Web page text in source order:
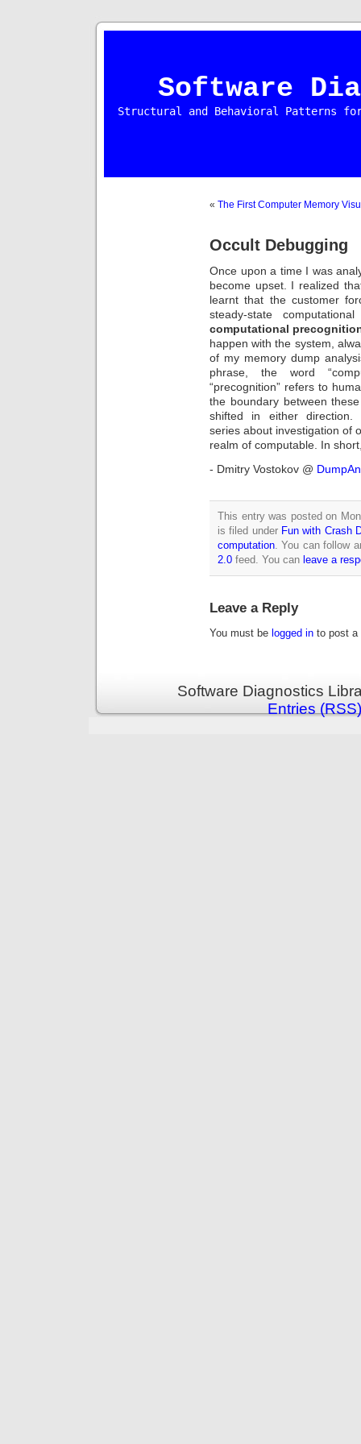
Software
Structural and Behavioral Patterns
« The First Computer Memory
Occult Debugging
Once upon a time I was
become upset. I realized
learnt that the customer
steady-state
computational
happen with the system,
of my memory dump
phrase, the word
“precognition” refers to
the boundary between
shifted in either
series about investigation of
realm of computable. In
- Dmitry Vostokov @
This entry was posted on
is filed under Fun with Crash
computation. You can follow
2.0 feed. You can leave a
Leave a Reply
You must be logged in to post a
Software Diagnostics
Entries (RSS)